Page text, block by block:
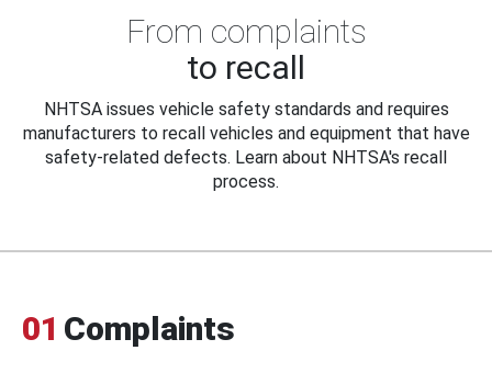
From complaints
to recall
NHTSA issues vehicle safety standards and requires
manufacturers to recall vehicles and equipment that have
safety-related defects. Learn about NHTSA's recall
process.
01 Complaints